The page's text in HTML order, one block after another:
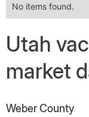
No items found.
Utah
market
Weber County